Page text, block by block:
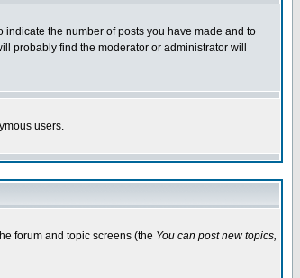
the number of posts you have made and to
probably find the moderator or administrator will
users.
forum and topic screens (the You can post new topics,